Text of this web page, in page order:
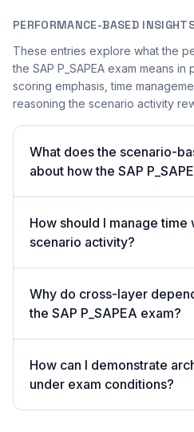
PERFORMANCE-BASED
These entries explore what the
the SAP P_SAPEA exam means
scoring emphasis, time
reasoning the scenario activity
What does the scenario-
about how the SAP
How should I manage time
scenario activity?
Why do cross-layer
the SAP P_SAPEA exam?
How can I demonstrate
under exam conditions?